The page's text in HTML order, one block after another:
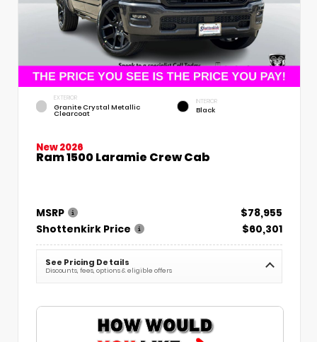
EXTERIOR
Granite Crystal Metallic
Clearcoat
INTERIOR
Black
New 2026
Ram 1500 Laramie Crew Cab
MSRP
$78,955
Shottenkirk Price
$60,301
See Pricing Details
Discounts, fees, options & eligible offers